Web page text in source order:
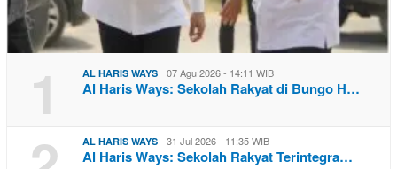
1 AL HARIS WAYS 07 Agu 2026 - 14:11 WIB
Al Haris Ways: Sekolah Rakyat di Bungo H…
AL HARIS WAYS 31 Jul 2026 - 11:35 WIB
Al Haris Ways: Sekolah Rakyat Terintegra…